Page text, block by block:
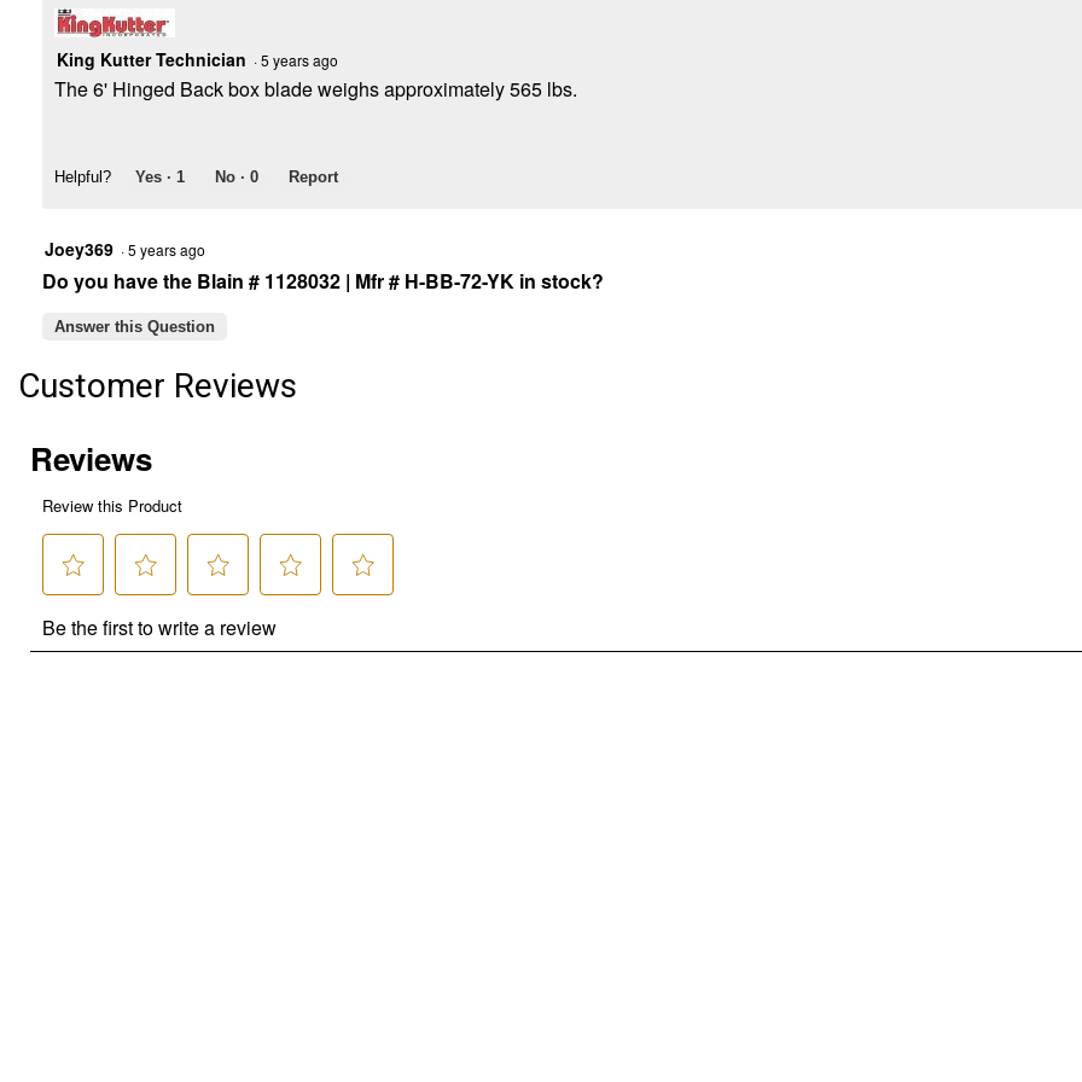
King Kutter Technician ·5 years ago
The 6' Hinged Back box blade weighs approximately 565 lbs.
Helpful? Yes · 1 No · 0 Report
Joey369 ·5 years ago
Do you have the Blain # 1128032 | Mfr # H-BB-72-YK in stock?
Answer this Question
Customer Reviews